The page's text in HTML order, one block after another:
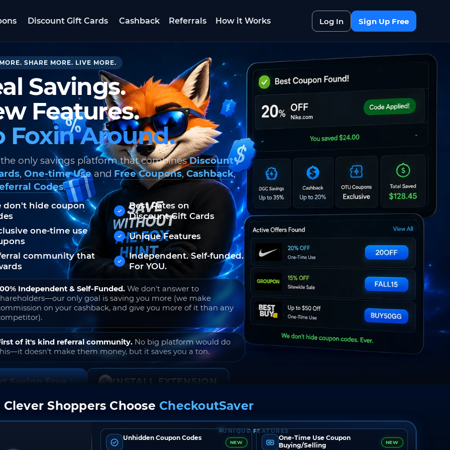
Log In Sign Up Free
Discount Gift Cards Cashback Referrals How it Works
SHARE MORE. LIVE MORE.
Savings.
Features.
Foxin Around.
only savings platform that combinesDiscount
, One-time Useand Free Coupons, Cashback,
Codes.
don't hide coupon
Best Rates on
Discount Gift Cards
one-time use
Unique Features
community that
Independent. Self-funded.
For YOU.
Independent & Self-Funded. We don't answer to
only goal is saving you more (we make
on your cashback, and give you more of it than any
of it's kind referral community. No big platform would do
doesn't make them money, but it saves you a ton.
Saving Free INSTALL EXTENSION
join. Free to use. No hidden fees. Ever.
Shoppers Choose CheckoutSaver
UNIQUE FEATURES
Unhidden Coupon Codes
NEW
One-Time Use Coupon
Buying/Selling
NEW